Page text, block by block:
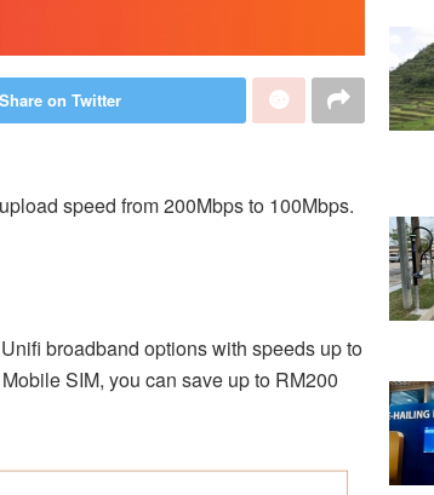
Share on Twitter
speed from 200Mbps to 100Mbps.
broadband options with speeds up to
SIM, you can save up to RM200